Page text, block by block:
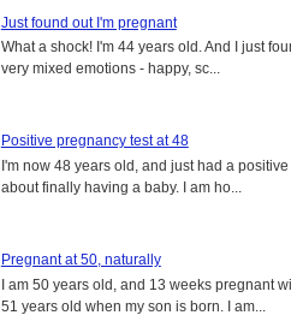
Just found out I'm pregnant
What a shock! I'm 44 years old. And I just
very mixed emotions - happy, sc...
Positive pregnancy test at 48
I'm now 48 years old, and just had a
about finally having a baby. I am ho...
Pregnant at 50, naturally
I am 50 years old, and 13 weeks pregnant
51 years old when my son is born. I am...